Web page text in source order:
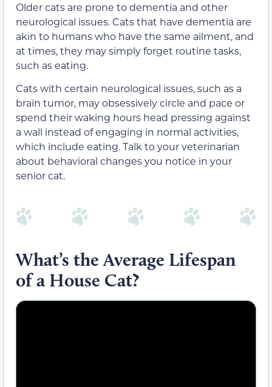
Older cats are prone to dementia and other
neurological issues. Cats that have dementia are
akin to humans who have the same ailment, and
at times, they may simply forget routine tasks,
such as eating.
Cats with certain neurological issues, such as a
brain tumor, may obsessively circle and pace or
spend their waking hours head pressing against
a wall instead of engaging in normal activities,
which include eating. Talk to your veterinarian
about behavioral changes you notice in your
senior cat.
What’s the Average Lifespan
of a House Cat?